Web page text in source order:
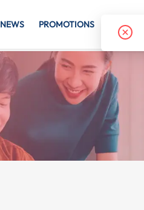
NEWS PROMOTIONS FAQS